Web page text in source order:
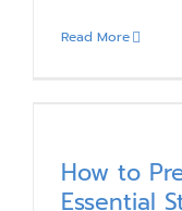
Read More
How to
Essential